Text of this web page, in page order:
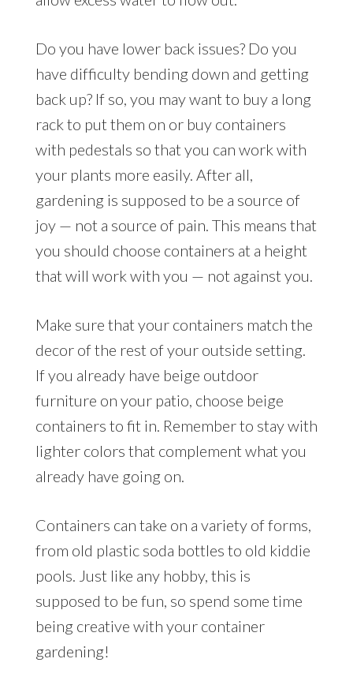
Do you have lower back issues? Do you
have difficulty bending down and getting
back up? If so, you may want to buy a long
rack to put them on or buy containers
with pedestals so that you can work with
your plants more easily. After all,
gardening is supposed to be a source of
joy — not a source of pain. This means that
you should choose containers at a height
that will work with you — not against you.
Make sure that your containers match the
decor of the rest of your outside setting.
If you already have beige outdoor
furniture on your patio, choose beige
containers to fit in. Remember to stay with
lighter colors that complement what you
already have going on.
Containers can take on a variety of forms,
from old plastic soda bottles to old kiddie
pools. Just like any hobby, this is
supposed to be fun, so spend some time
being creative with your container
gardening!